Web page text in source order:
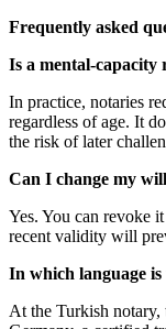
Frequently asked
Is a mental-
In practice, notaries
regardless of age. It
the risk of later
Can I change my
Yes. You can revoke
recent validity will
In which language
At the Turkish